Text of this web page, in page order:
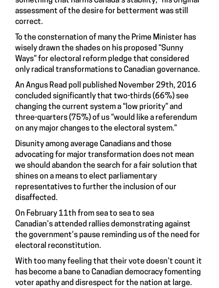
assessment of the desire for betterment was still
correct.
To the consternation of many the Prime Minister has
wisely drawn the shades on his proposed “Sunny
Ways” for electoral reform pledge that considered
only radical transformations to Canadian governance.
An Angus Read poll
published November 29th, 2016
concluded significantly that two-thirds (66%) see
changing the current system a “low priority” and
three-quarters (75%) of us “would like a referendum
on any major changes to the electoral system.”
Disunity among average Canadians and those
advocating for major transformation does not mean
we should abandon the search for a fair solution that
shines on a means to elect parliamentary
representatives to further the inclusion of our
disaffected.
On February 11th from sea to sea to sea
Canadian’sattended rallies demonstrating against
the government’s pause reminding us of the need for
electoral reconstitution.
With too many feeling that their vote doesn’t count it
has become a bane to Canadian democracy fomenting
voter apathy and disrespect for the nation at large.